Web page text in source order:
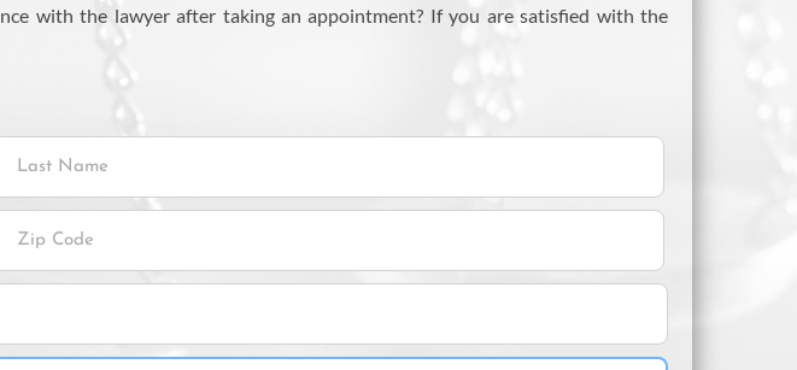
with the lawyer after taking an appointment? If you are satisfied with the